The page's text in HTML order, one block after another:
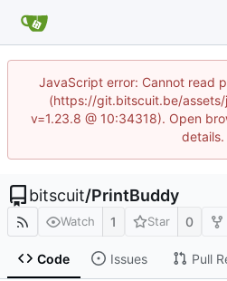
JavaScript error: Cannot read
(https://git.bitscuit.be/
v=1.23.8 @ 10:34318). Open
details.
bitscuit/PrintBuddy
Watch 1 Star 0
Code Issues Pull